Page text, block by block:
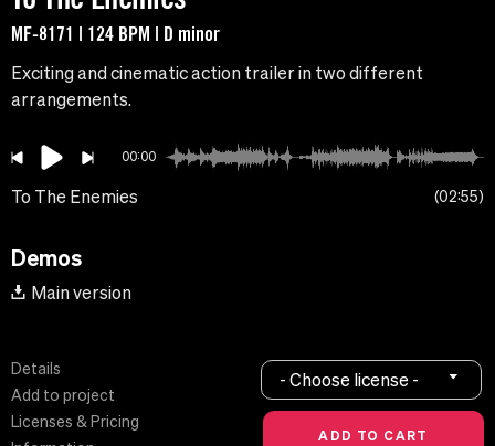
MF-8171 | 124 BPM | D minor
Exciting and cinematic action trailer in two different
arrangements.
00:00
To The Enemies 02:55
Demos
Main version
Details
Add to project
Licenses & Pricing
- Choose license -